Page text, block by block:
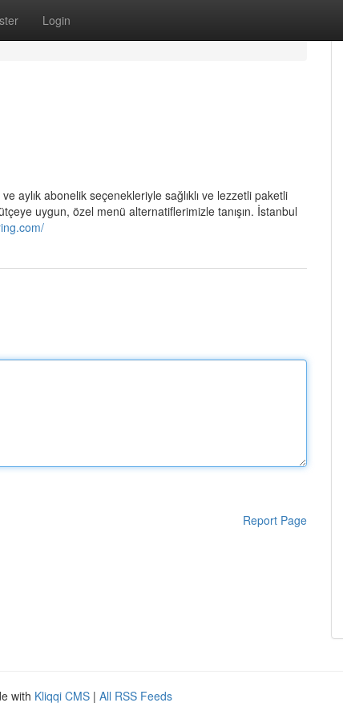
Login
aylık abonelik seçenekleriyle sağlıklı ve lezzetli paketli
uygun, özel menü alternatiflerimizle tanışın. İstanbul
Report Page
with Kliqqi CMS | All RSS Feeds